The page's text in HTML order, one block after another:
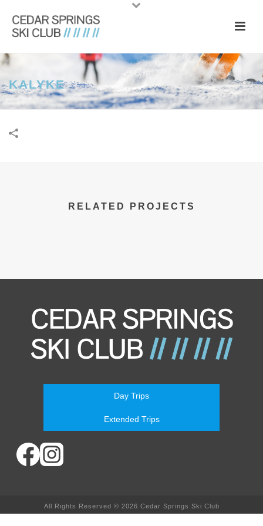
KALYKE
RELATED PROJECTS
Day Trips
Extended Trips
All Rights Reserved © 2026 Cedar Springs Ski Club